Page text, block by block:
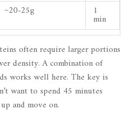
~20-25g 1
min
often require larger portions
density. A combination of
works well here. The key is
want to spend 45 minutes
and move on.